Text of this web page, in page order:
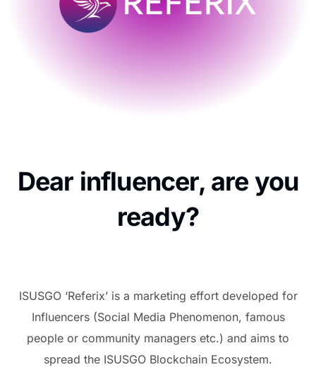
Dear influencer, are you
ready?
ISUSGO ‘Referix’ is a marketing effort developed for
Influencers (Social Media Phenomenon, famous
people or community managers etc.) and aims to
spread the ISUSGO Blockchain Ecosystem.